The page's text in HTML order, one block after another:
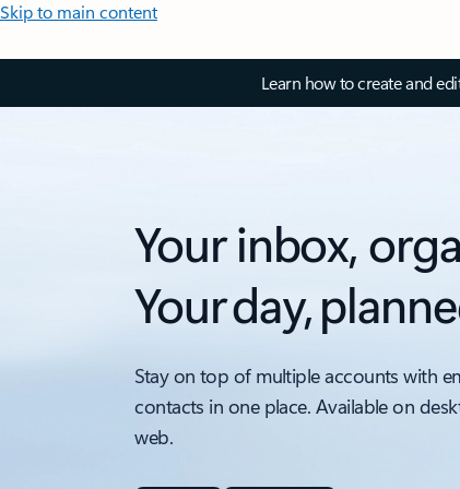
Skip to main content
Learn how to create and
Your inbox,
Your day,
Stay on top of multiple accounts with
contacts in one place. Available on
web.